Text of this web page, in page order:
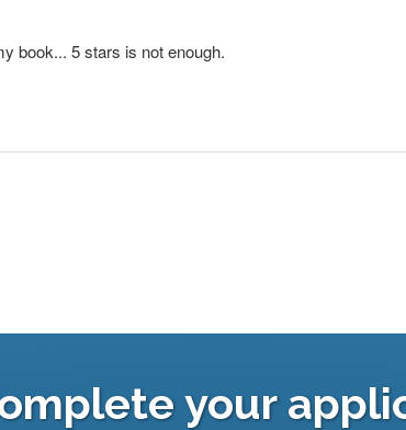
your